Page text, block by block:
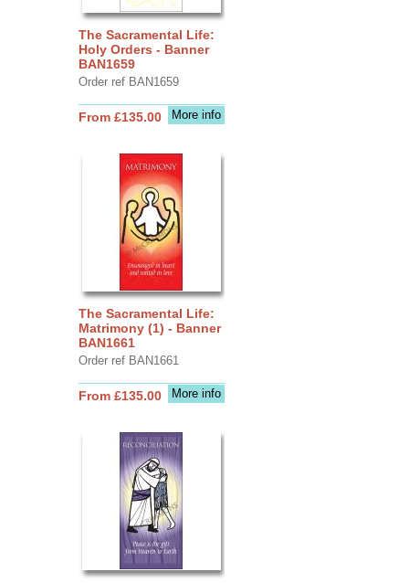
The Sacramental Life:
Holy Orders - Banner
BAN1659
Order ref BAN1659
More info
From £135.00
The Sacramental Life:
Matrimony (1) - Banner
BAN1661
Order ref BAN1661
More info
From £135.00